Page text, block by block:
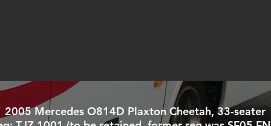
2005 Mercedes O814D Plaxton Cheetah, 33-seater